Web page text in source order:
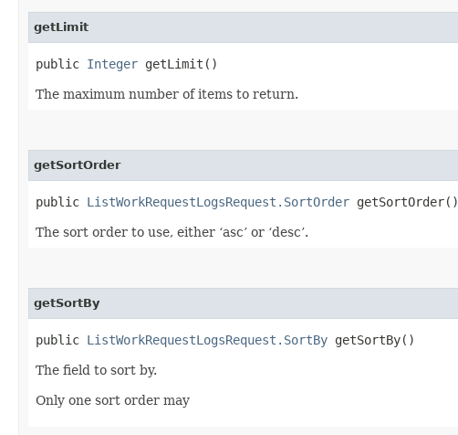
getLimit
public Integer getLimit()
The maximum number of items to return.
getSortOrder
public ListWorkRequestLogsRequest.SortOrder getSortOrder()
The sort order to use, either ‘asc’ or ‘desc’.
getSortBy
public ListWorkRequestLogsRequest.SortBy getSortBy()
The field to sort by.
Only one sort order may